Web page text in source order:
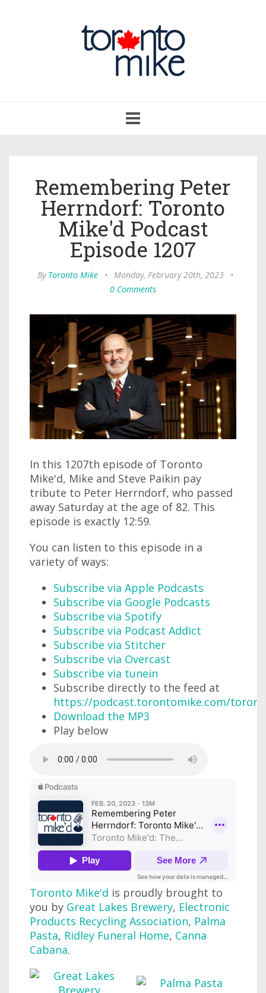
navigation
Remembering Peter
Herrndorf: Toronto
Mike'd Podcast
Episode 1207
By Toronto Mike • Monday, February 20th, 2023
•
0 Comments
In this 1207th episode of Toronto
Mike'd, Mike and Steve Paikin pay
tribute to Peter Herrndorf, who passed
away Saturday at the age of 82. This
episode is exactly 12:59.
You can listen to this episode in a
variety of ways:
Subscribe via Apple Podcasts
Subscribe via Google Podcasts
Subscribe via Spotify
Subscribe via Podcast Addict
Subscribe via Stitcher
Subscribe via Overcast
Subscribe via tunein
Subscribe directly to the feed at
https://podcast.torontomike.com/
Download the MP3
Play below
Toronto Mike'd is proudly brought to
you by Great Lakes Brewery, Electronic
Products Recycling Association, Palma
Pasta, Ridley Funeral Home, Canna
Cabana.